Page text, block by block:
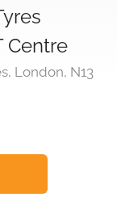
Centre
London, N13